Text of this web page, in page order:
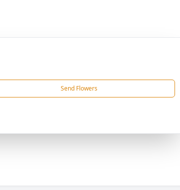
Send Flowers